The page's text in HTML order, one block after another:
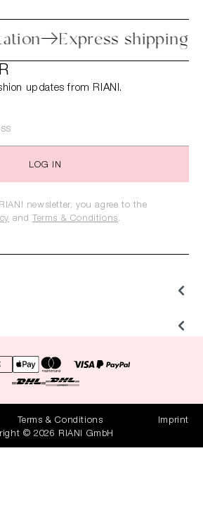
Express
updates from RIANI.
LOG IN
newsletter, you agree to the
and Terms & Conditions.
Terms & Conditions
Imprint
© 2026 RIANI GmbH